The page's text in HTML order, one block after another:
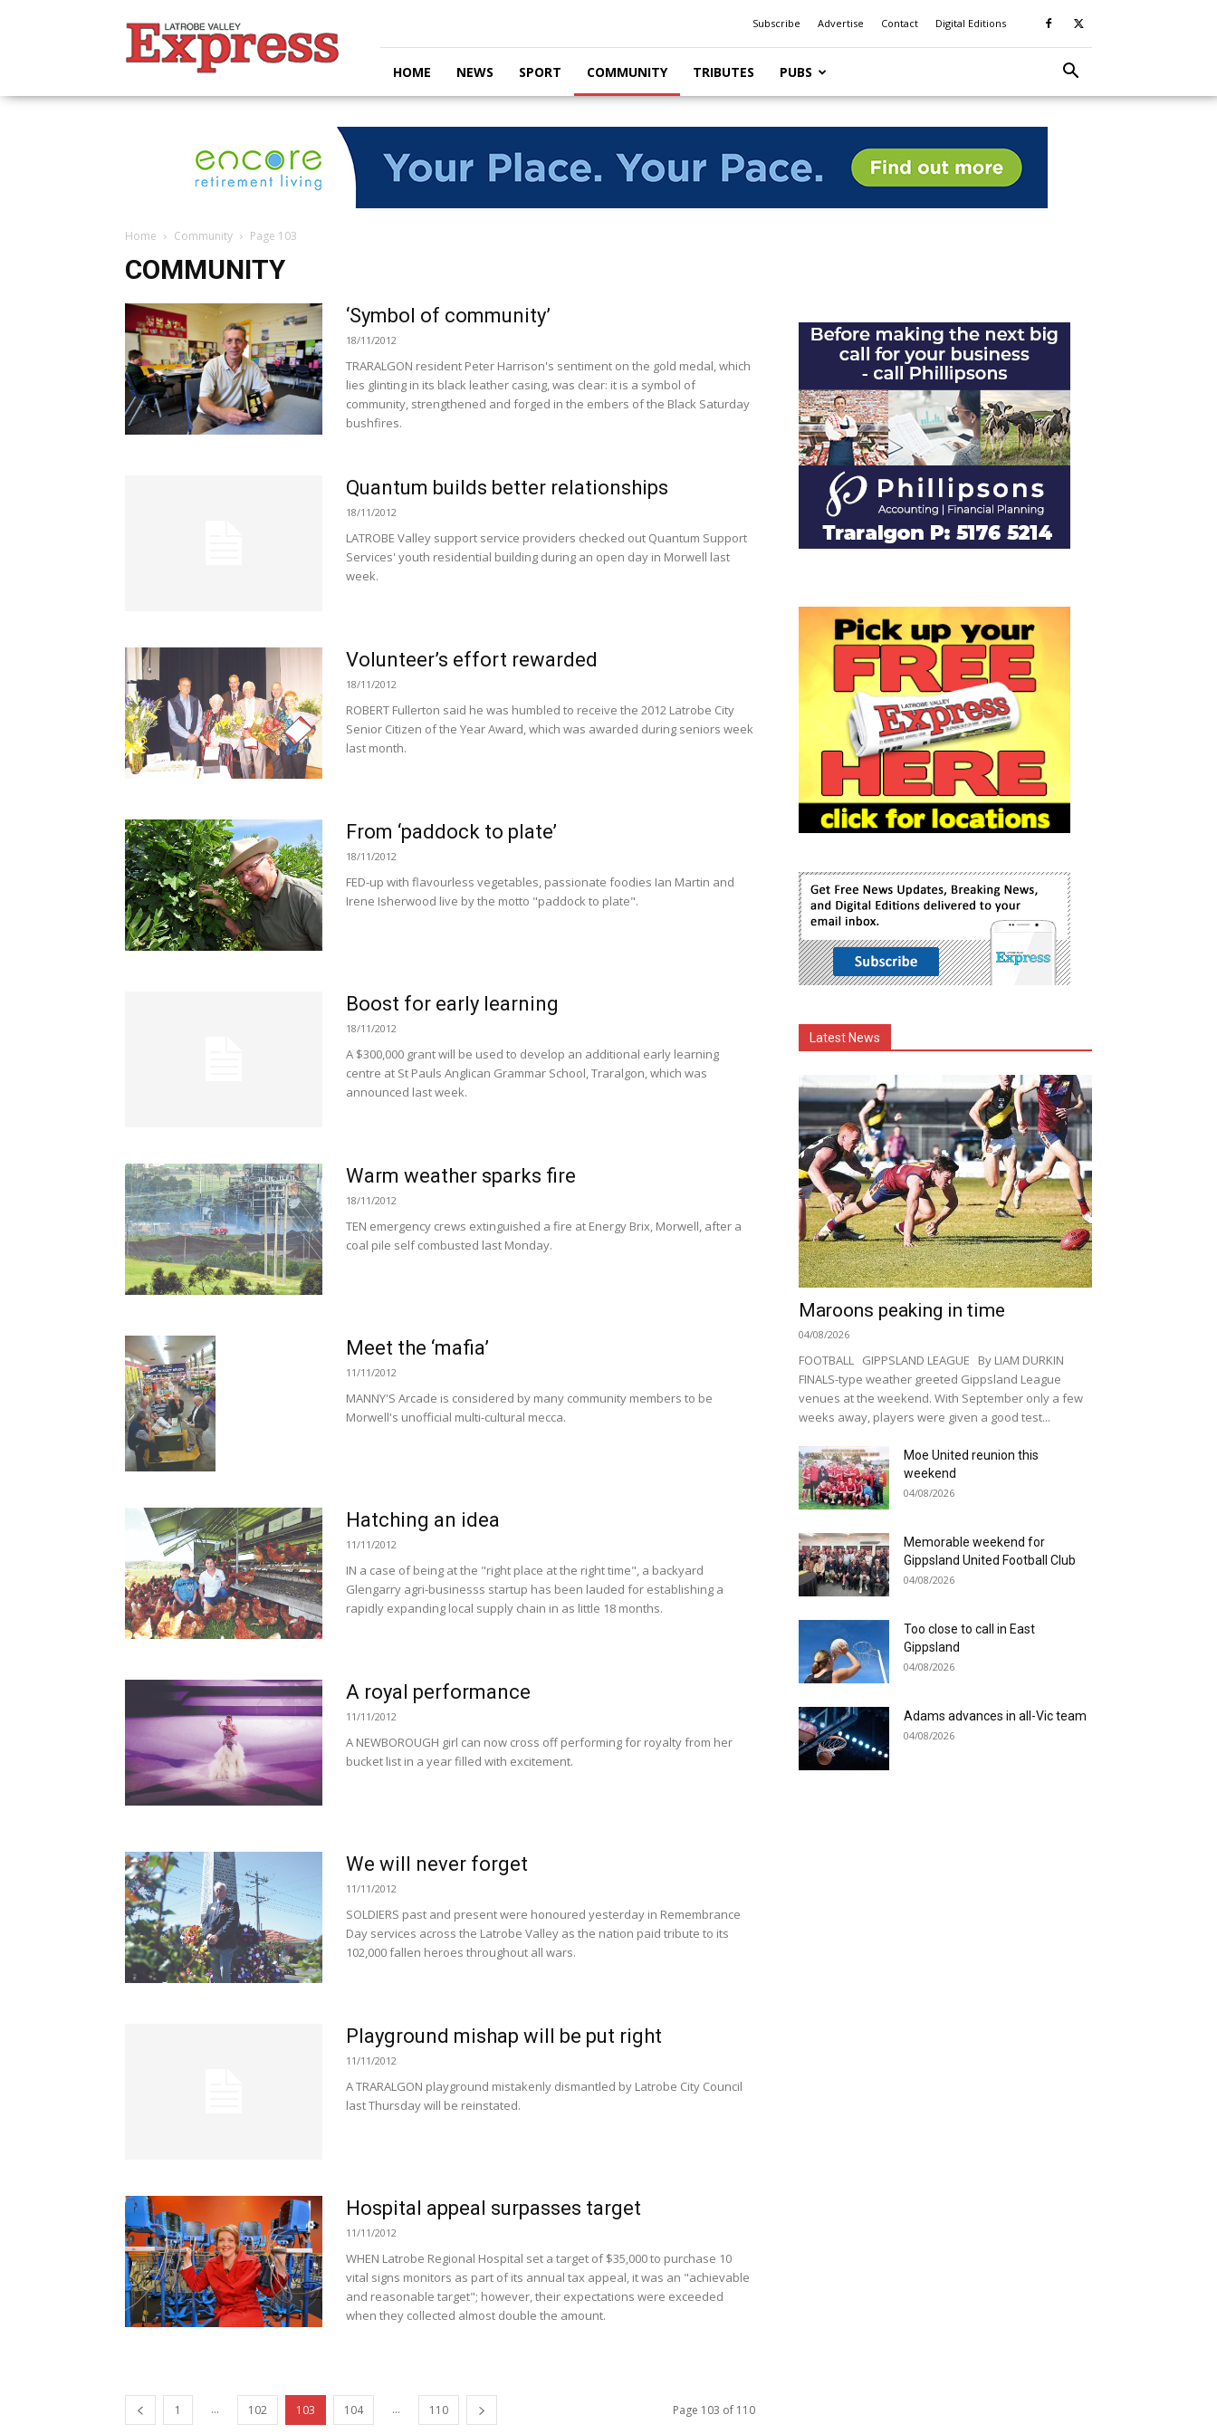
Valley
Express
Subscribe Advertise Contact Digital Editions
HOME NEWS SPORT COMMUNITY TRIBUTES PUBS
Home Community Page 103
COMMUNITY
‘Symbol of community’
18/11/2012
TRARALGON resident Peter Harrison's sentiment on the gold medal, which
lies glinting in its black leather casing, was clear: it is a symbol of
community, strengthened and forged in the embers of the Black Saturday
bushfires.
Quantum builds better relationships
18/11/2012
LATROBE Valley support service providers checked out Quantum Support
Services' youth residential building during an open day in Morwell last
week.
Volunteer’s effort rewarded
18/11/2012
ROBERT Fullerton said he was humbled to receive the 2012 Latrobe City
Senior Citizen of the Year Award, which was awarded during seniors week
last month.
From ‘paddock to plate’
18/11/2012
FED-up with flavourless vegetables, passionate foodies Ian Martin and
Irene Isherwood live by the motto "paddock to plate".
Boost for early learning
18/11/2012
A $300,000 grant will be used to develop an additional early learning
centre at St Pauls Anglican Grammar School, Traralgon, which was
announced last week.
Warm weather sparks fire
18/11/2012
TEN emergency crews extinguished a fire at Energy Brix, Morwell, after a
coal pile self combusted last Monday.
Meet the ‘mafia’
11/11/2012
MANNY'S Arcade is considered by many community members to be
Morwell's unofficial multi-cultural mecca.
Hatching an idea
11/11/2012
IN a case of being at the "right place at the right time", a backyard
Glengarry agri-businesss startup has been lauded for establishing a
rapidly expanding local supply chain in as little 18 months.
A royal performance
11/11/2012
A NEWBOROUGH girl can now cross off performing for royalty from her
bucket list in a year filled with excitement.
We will never forget
11/11/2012
SOLDIERS past and present were honoured yesterday in Remembrance
Day services across the Latrobe Valley as the nation paid tribute to its
102,000 fallen heroes throughout all wars.
Playground mishap will be put right
11/11/2012
A TRARALGON playground mistakenly dismantled by Latrobe City Council
last Thursday will be reinstated.
Hospital appeal surpasses target
11/11/2012
WHEN Latrobe Regional Hospital set a target of $35,000 to purchase 10
vital signs monitors as part of its annual tax appeal, it was an "achievable
and reasonable target"; however, their expectations were exceeded
when they collected almost double the amount.
1 ... 102 103 104 ... 110 Page 103 of 110
Latest News
Maroons peaking in time
04/08/2026
FOOTBALL GIPPSLAND LEAGUE By LIAM DURKIN
FINALS-type weather greeted Gippsland League
venues at the weekend. With September only a few
weeks away, players were given a good test...
Moe United reunion this
weekend
04/08/2026
Memorable weekend for
Gippsland United Football Club
04/08/2026
Too close to call in East
Gippsland
04/08/2026
Adams advances in all-Vic team
04/08/2026